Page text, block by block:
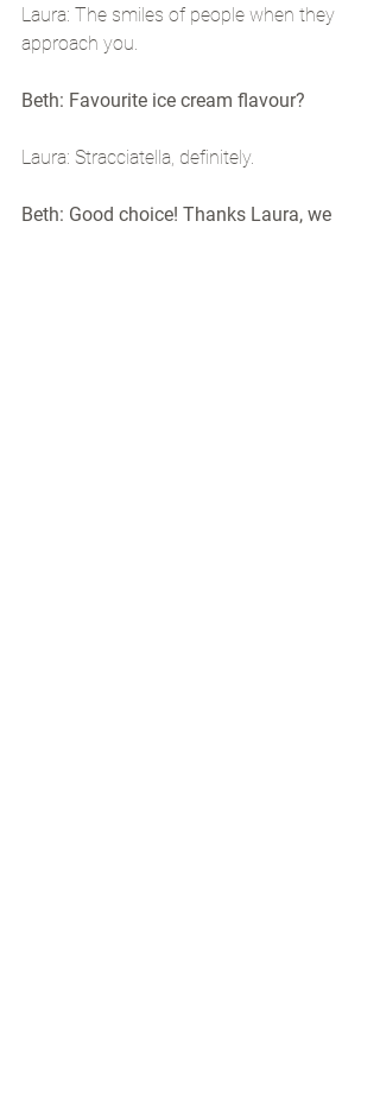
Laura: The smiles of people when they
approach you.
Beth: Favourite ice cream flavour?
Laura: Stracciatella, definitely.
Beth: Good choice! Thanks Laura, we